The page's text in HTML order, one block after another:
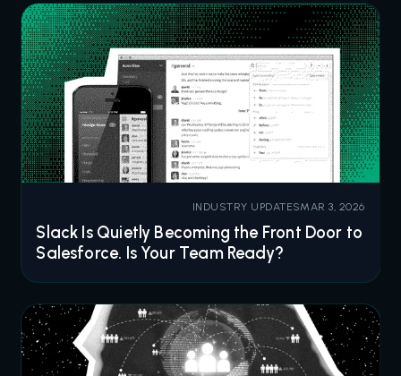
INDUSTRY UPDATESMAR 3, 2026
Slack Is Quietly Becoming the Front Door to
Salesforce. Is Your Team Ready?